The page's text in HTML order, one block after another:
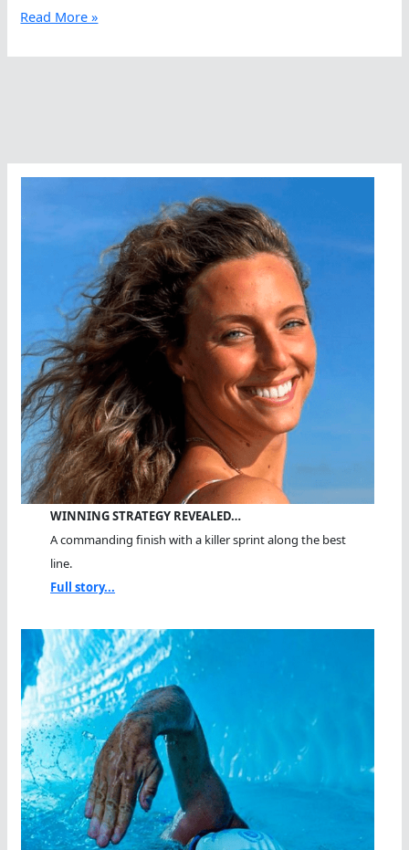
The
Ambassador
Read More »
WINNING STRATEGY REVEALED…
A commanding finish with a killer sprint along the best
line.
Full story...